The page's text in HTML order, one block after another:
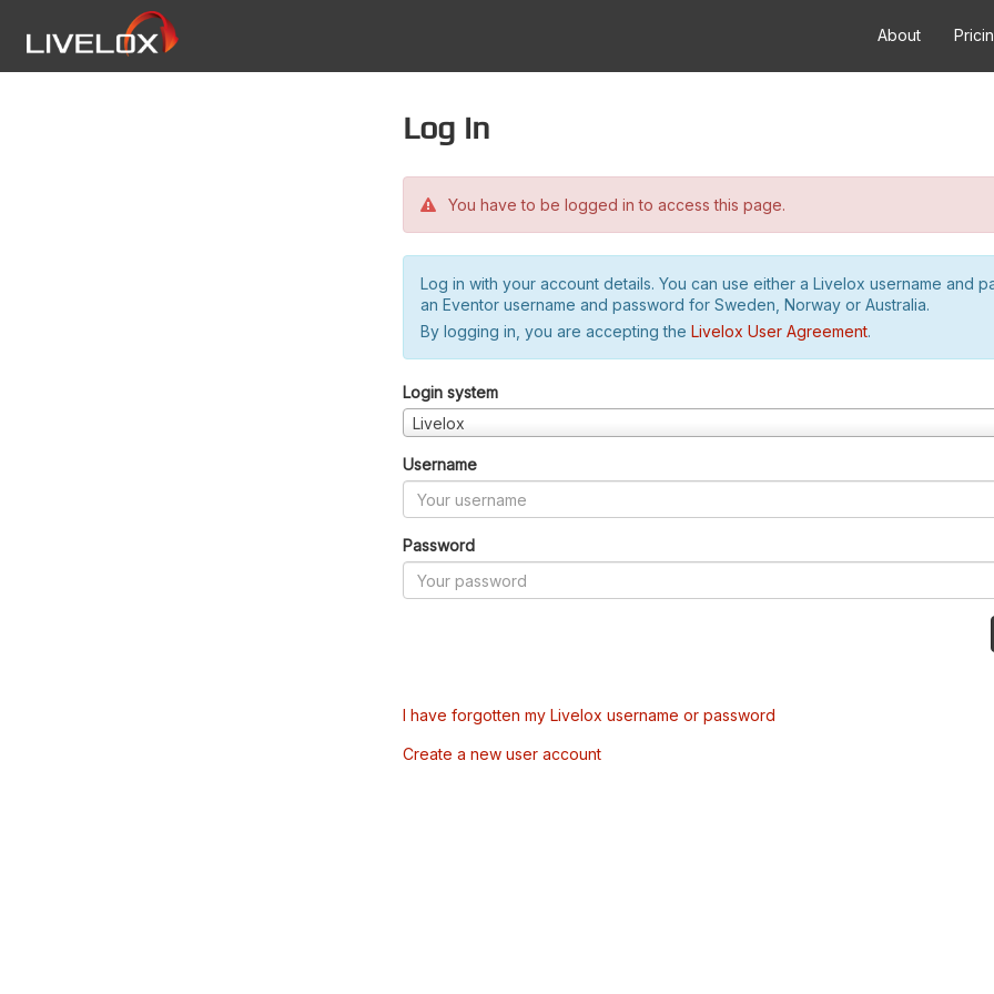
About
Log in
You have to be logged in to access this page.
Log in with your account details. You can use either a Livelox username and
an Eventor username and password for Sweden, Norway or Australia.
By logging in, you are accepting the Livelox User Agreement.
Login system
Livelox
Username
Password
I have forgotten my Livelox username or password
Create a new user account